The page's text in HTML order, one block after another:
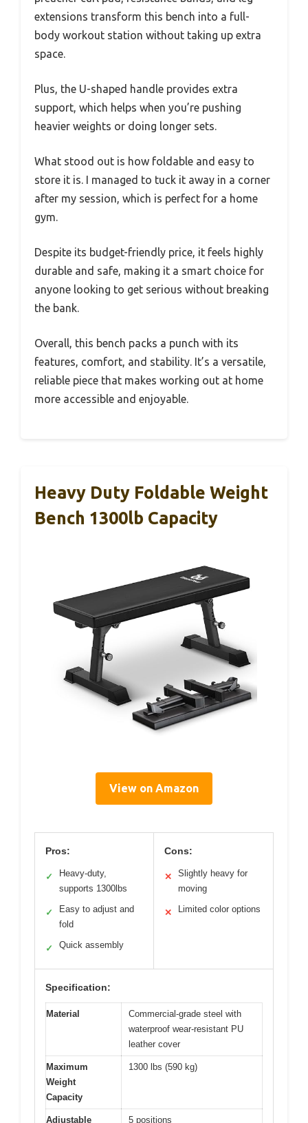
extensions transform this bench into a full-
body workout station without taking up extra
space.
Plus, the U-shaped handle provides extra
support, which helps when you’re pushing
heavier weights or doing longer sets.
What stood out is how foldable and easy to
store it is. I managed to tuck it away in a corner
after my session, which is perfect for a home
gym.
Despite its budget-friendly price, it feels highly
durable and safe, making it a smart choice for
anyone looking to get serious without breaking
the bank.
Overall, this bench packs a punch with its
features, comfort, and stability. It’s a versatile,
reliable piece that makes working out at home
more accessible and enjoyable.
Heavy Duty Foldable Weight
Bench 1300lb Capacity
View on Amazon
Pros:
✓
Heavy-duty,
supports 1300lbs
✓
Easy to adjust and
fold
✓ Quick assembly
Cons:
✕
Slightly heavy for
moving
✕ Limited color options
Specification:
Material
Commercial-grade steel with
waterproof wear-resistant PU
leather cover
Maximum
Weight
Capacity
1300 lbs (590 kg)
Adjustable
5 positions